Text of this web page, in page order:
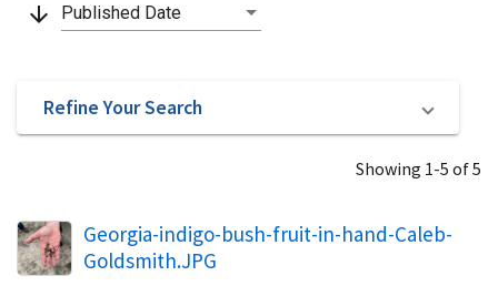
arrow_downward Published Date
Refine Your Search
Showing 1-5 of 5
Georgia-indigo-bush-fruit-in-hand-Caleb-
Goldsmith.JPG